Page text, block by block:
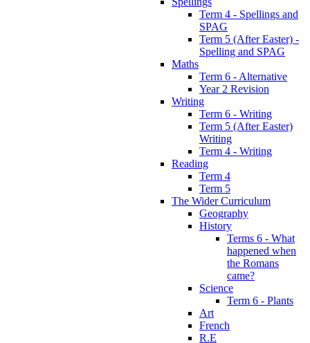
Term 4 - Spellings and
SPAG
Term 5 (After Easter) -
Spelling and SPAG
Maths
Term 6 - Alternative
Year 2 Revision
Writing
Term 6 - Writing
Term 5 (After Easter)
Writing
Term 4 - Writing
Reading
Term 4
Term 5
The Wider Curriculum
Geography
History
Terms 6 - What
happened when
the Romans
came?
Science
Term 6 - Plants
Art
French
R.E